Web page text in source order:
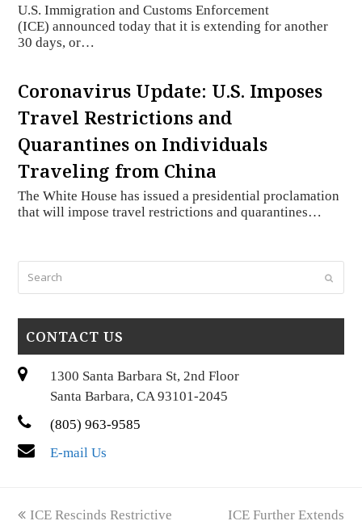
U.S. Immigration and Customs Enforcement
(ICE) announced today that it is extending for another
30 days, or…
Coronavirus Update: U.S. Imposes
Travel Restrictions and
Quarantines on Individuals
Traveling from China
The White House has issued a presidential proclamation
that will impose travel restrictions and quarantines…
Submit
CONTACT US
1300 Santa Barbara St, 2nd Floor
Santa Barbara, CA 93101-2045
(805) 963-9585
E-mail Us
previous
ICE Rescinds Restrictive next
ICE Further Extends